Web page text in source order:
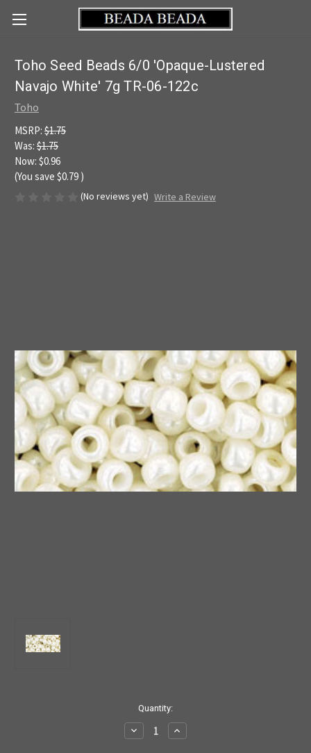
Toho Seed Beads 6/0 'Opaque-Lustered
Navajo White' 7g TR-06-122c
Toho
MSRP: $1.75
Was: $1.75
Now: $0.96
(You save $0.79 )
(No reviews yet) Write a Review
Quantity:
Decrease
Quantity
Increase
Quantity